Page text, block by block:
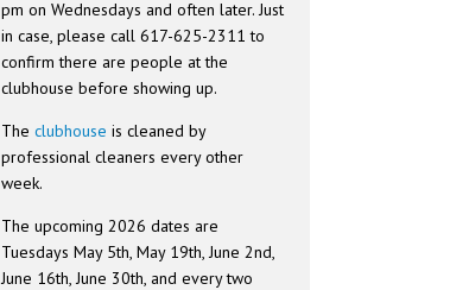
pm on Wednesdays and often later. Just
in case, please call 617-625-2311 to
confirm there are people at the
clubhouse before showing up.
Theclubhouse is cleaned by
professional cleaners every other
week.
The upcoming 2026 dates are
Tuesdays May 5th, May 19th, June 2nd,
June 16th, June 30th, and every two